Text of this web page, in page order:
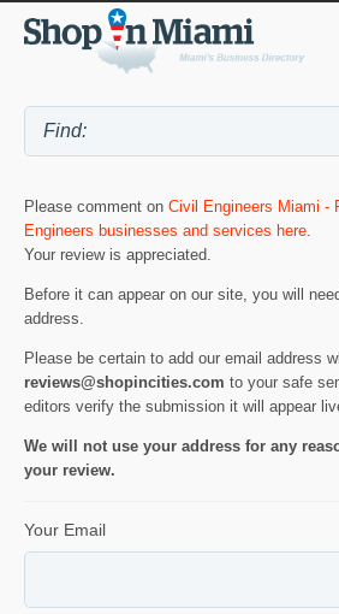
Please comment on Civil Engineers Miami -
Engineers businesses and services here.
Your review is appreciated.
Before it can appear on our site, you will
address.
Please be certain to add our email address
reviews@shopincities.com to your safe
editors verify the submission it will appear
We will not use your address for any
your review.
Your Email